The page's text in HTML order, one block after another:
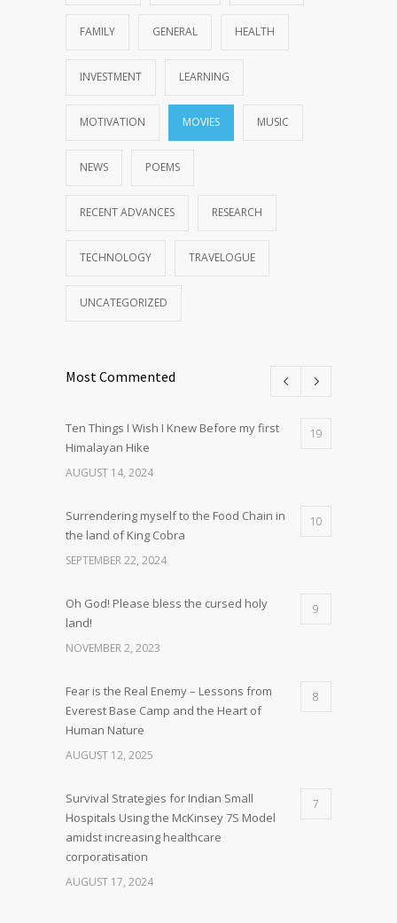
FAMILY GENERAL HEALTH
INVESTMENT LEARNING
MOTIVATION MOVIES MUSIC
NEWS POEMS
RECENT ADVANCES RESEARCH
TECHNOLOGY TRAVELOGUE
UNCATEGORIZED
Most Commented
Ten Things I Wish I Knew Before my first
Himalayan Hike
19
AUGUST 14, 2024
Surrendering myself to the Food Chain in
the land of King Cobra
10
SEPTEMBER 22, 2024
Oh God! Please bless the cursed holy
land!
9
NOVEMBER 2, 2023
Fear is the Real Enemy – Lessons from
Everest Base Camp and the Heart of
Human Nature
8
AUGUST 12, 2025
Survival Strategies for Indian Small
Hospitals Using the McKinsey 7S Model
amidst increasing healthcare
corporatisation
7
AUGUST 17, 2024